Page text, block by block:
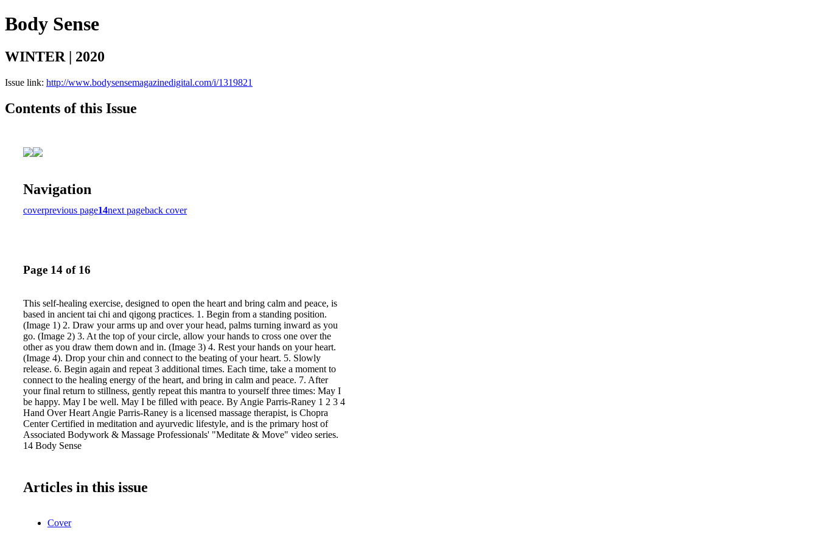
Body Sense
WINTER | 2020
Issue link: http://www.bodysensemagazinedigital.com/i/1319821
Contents of this Issue
Navigation
coverprevious page14next pageback cover
Page 14 of 16
This self-healing exercise, designed to open the heart and bring calm and peace, is
based in ancient tai chi and qigong practices. 1. Begin from a standing position.
(Image 1) 2. Draw your arms up and over your head, palms turning inward as you
go. (Image 2) 3. At the top of your circle, allow your hands to cross one over the
other as you draw them down and in. (Image 3) 4. Rest your hands on your heart.
(Image 4). Drop your chin and connect to the beating of your heart. 5. Slowly
release. 6. Begin again and repeat 3 additional times. Each time, take a moment to
connect to the healing energy of the heart, and bring in calm and peace. 7. After
your final return to stillness, gently repeat this mantra to yourself three times: May I
be happy. May I be well. May I be filled with peace. By Angie Parris-Raney 1 2 3 4
Hand Over Heart Angie Parris-Raney is a licensed massage therapist, is Chopra
Center Certified in meditation and ayurvedic lifestyle, and is the primary host of
Associated Bodywork & Massage Professionals' "Meditate & Move" video series.
14 Body Sense
Articles in this issue
Cover